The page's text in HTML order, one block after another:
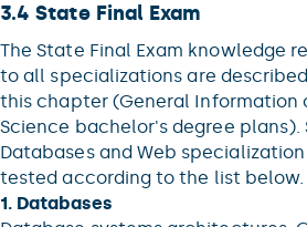
3.4 State Final Exam
The State Final Exam knowledge
to all specializations are
this chapter (General Information
Science bachelor's degree plans).
Databases and Web
tested according to the list below.
1. Databases